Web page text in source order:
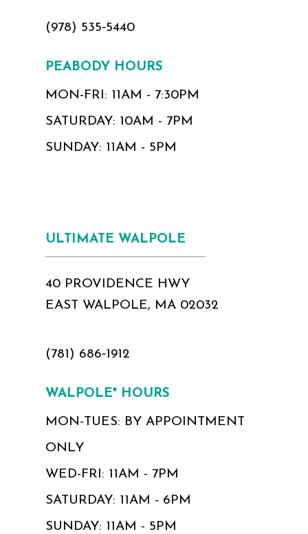
(978) 535‑5440
PEABODY HOURS
MON-FRI: 11AM - 7:30PM
SATURDAY: 10AM - 7PM
SUNDAY: 11AM - 5PM
ULTIMATE WALPOLE
40 PROVIDENCE HWY
EAST WALPOLE, MA 02032
(781) 686‑1912
WALPOLE* HOURS
MON-TUES: BY APPOINTMENT
ONLY
WED-FRI: 11AM - 7PM
SATURDAY: 11AM - 6PM
SUNDAY: 11AM - 5PM